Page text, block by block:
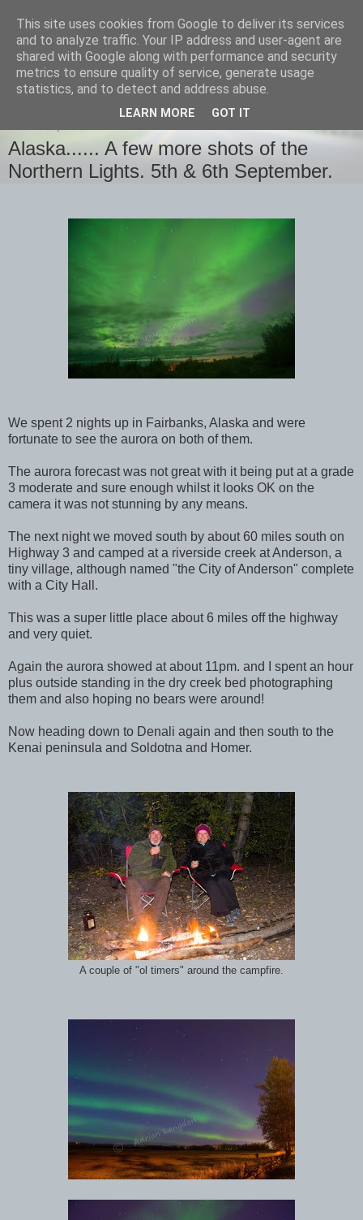
images-naturally!
the photo blog of www.adrianlangdon.com
Alaska...... A few more shots of the
Northern Lights. 5th & 6th September.
We spent 2 nights up in Fairbanks, Alaska and were
fortunate to see the aurora on both of them.
The aurora forecast was not great with it being put at a grade
3 moderate and sure enough whilst it looks OK on the
camera it was not stunning by any means.
The next night we moved south by about 60 miles south on
Highway 3 and camped at a riverside creek at Anderson, a
tiny village, although named "the City of Anderson" complete
with a City Hall.
This was a super little place about 6 miles off the highway
and very quiet.
Again the aurora showed at about 11pm. and I spent an hour
plus outside standing in the dry creek bed photographing
them and also hoping no bears were around!
Now heading down to Denali again and then south to the
Kenai peninsula and Soldotna and Homer.
A couple of "ol timers" around the campfire.
This site uses cookies from Google to deliver its services
and to analyze traffic. Your IP address and user-agent are
shared with Google along with performance and security
metrics to ensure quality of service, generate usage
statistics, and to detect and address abuse.
LEARN MORE GOT IT